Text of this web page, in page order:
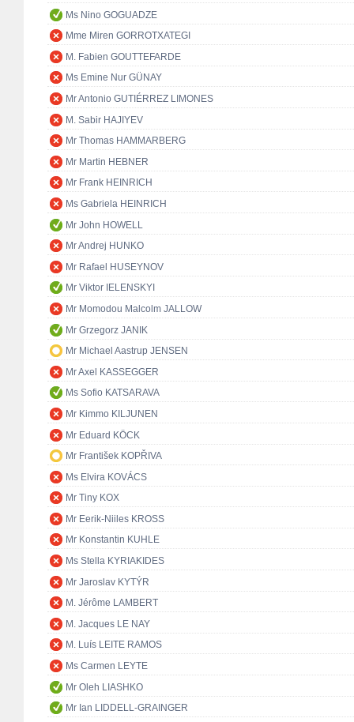
Ms Nino GOGUADZE
Mme Miren GORROTXATEGI
M. Fabien GOUTTEFARDE
Ms Emine Nur GÜNAY
Mr Antonio GUTIÉRREZ LIMONES
M. Sabir HAJIYEV
Mr Thomas HAMMARBERG
Mr Martin HEBNER
Mr Frank HEINRICH
Ms Gabriela HEINRICH
Mr John HOWELL
Mr Andrej HUNKO
Mr Rafael HUSEYNOV
Mr Viktor IELENSKYI
Mr Momodou Malcolm JALLOW
Mr Grzegorz JANIK
Mr Michael Aastrup JENSEN
Mr Axel KASSEGGER
Ms Sofio KATSARAVA
Mr Kimmo KILJUNEN
Mr Eduard KÖCK
Mr František KOPŘIVA
Ms Elvira KOVÁCS
Mr Tiny KOX
Mr Eerik-Niiles KROSS
Mr Konstantin KUHLE
Ms Stella KYRIAKIDES
Mr Jaroslav KYTÝR
M. Jérôme LAMBERT
M. Jacques LE NAY
M. Luís LEITE RAMOS
Ms Carmen LEYTE
Mr Oleh LIASHKO
Mr Ian LIDDELL-GRAINGER